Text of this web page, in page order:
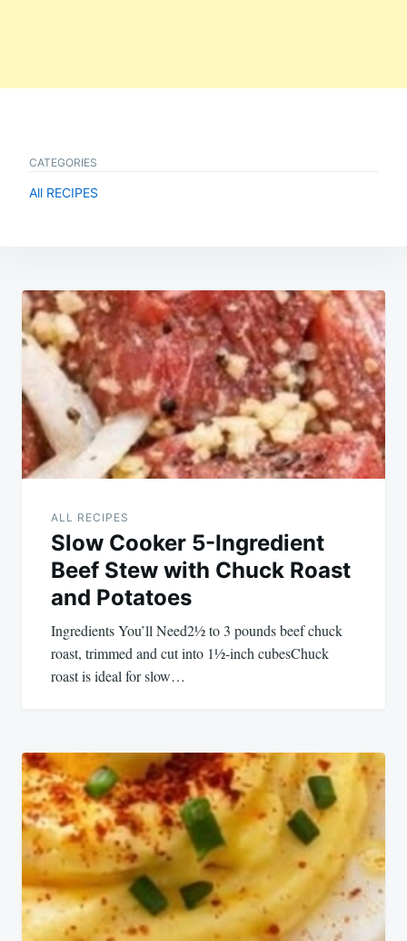
CATEGORIES
All RECIPES
Post
navigation
ALL RECIPES
Slow Cooker 5-Ingredient
Beef Stew with Chuck Roast
and Potatoes
Ingredients You’ll Need2½ to 3 pounds beef chuck
roast, trimmed and cut into 1½-inch cubesChuck
roast is ideal for slow…